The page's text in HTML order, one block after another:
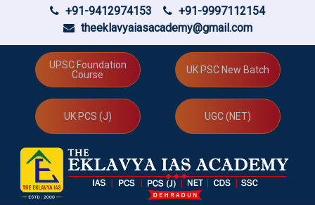
+91-9412974153
+91-9997112154
theeklavyaiasacademy@gmail.com
UPSC Foundation
Course
UK PSC New Batch
UK PCS (J) UGC (NET)